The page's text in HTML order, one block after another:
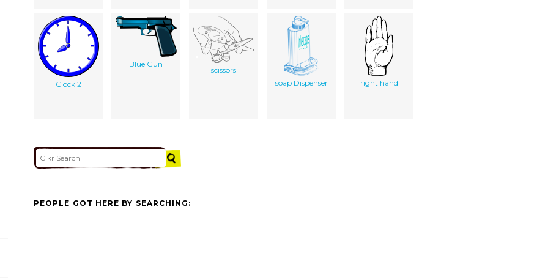
Clock 2
Blue Gun
scissors
soap Dispenser
right hand
PEOPLE GOT HERE BY SEARCHING: